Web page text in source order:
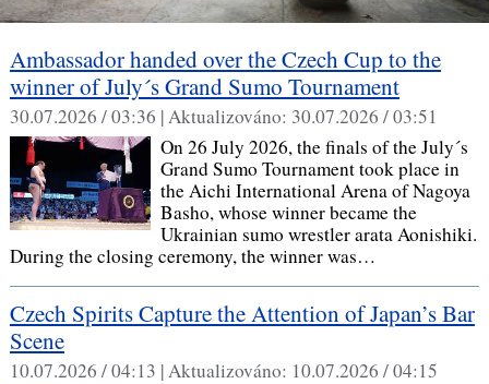
Ambassador handed over the Czech Cup to the
winner of July´s Grand Sumo Tournament
30.07.2026 / 03:36 |Aktualizováno: 30.07.2026 / 03:51
On 26 July 2026, the finals of the July´s
Grand Sumo Tournament took place in
the Aichi International Arena of Nagoya
Basho, whose winner became the
Ukrainian sumo wrestler arata Aonishiki.
During the closing ceremony, the winner was…
Czech Spirits Capture the Attention of Japan’s Bar
Scene
10.07.2026 / 04:13 |Aktualizováno: 10.07.2026 / 04:15